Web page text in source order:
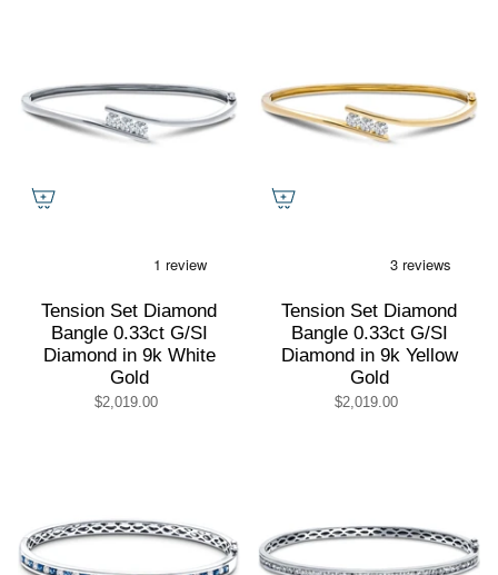
Tension Set Diamond
Bangle 0.33ct G/SI
Diamond in 9k White
Gold
$2,019.00
Tension Set Diamond
Bangle 0.33ct G/SI
Diamond in 9k Yellow
Gold
$2,019.00